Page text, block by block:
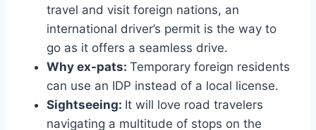
travel and visit foreign nations, an
international driver’s permit is the way to
go as it offers a seamless drive.
Why ex-pats: Temporary foreign residents
can use an IDP instead of a local license.
Sightseeing: It will love road travelers
navigating a multitude of stops on the